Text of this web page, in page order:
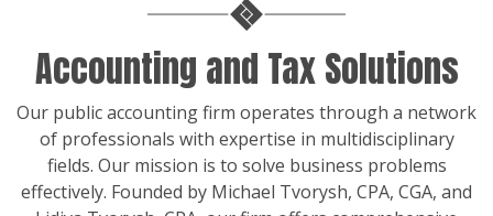
Accounting and Tax Solutions
Our public accounting firm operates through a network
of professionals with expertise in multidisciplinary
fields. Our mission is to solve business problems
effectively. Founded by Michael Tvorysh, CPA, CGA, and